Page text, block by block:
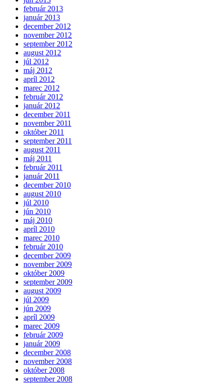
február 2013
január 2013
december 2012
november 2012
september 2012
august 2012
júl 2012
máj 2012
apríl 2012
marec 2012
február 2012
január 2012
december 2011
november 2011
október 2011
september 2011
august 2011
máj 2011
február 2011
január 2011
december 2010
august 2010
júl 2010
jún 2010
máj 2010
apríl 2010
marec 2010
február 2010
december 2009
november 2009
október 2009
september 2009
august 2009
júl 2009
jún 2009
apríl 2009
marec 2009
február 2009
január 2009
december 2008
november 2008
október 2008
september 2008